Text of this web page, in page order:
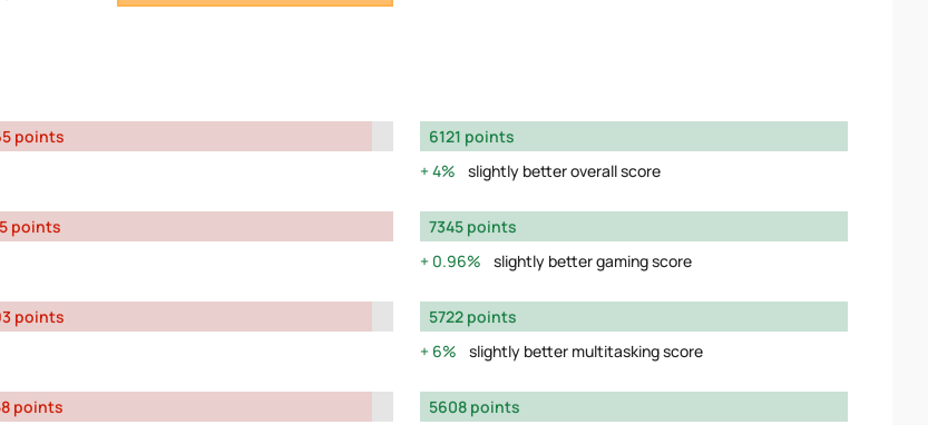
points
6121 points
4%
slightly better overall score
points
7345 points
0.96%
slightly better gaming score
points
5722 points
6%
slightly better multitasking score
points
5608 points